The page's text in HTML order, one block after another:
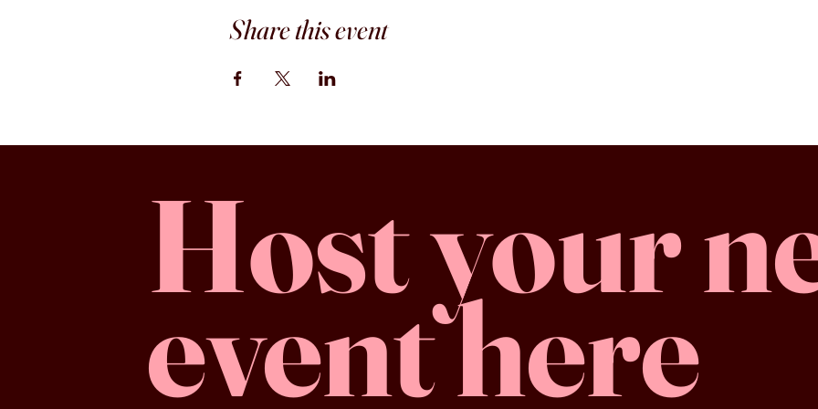
Share this event
Host your
event here